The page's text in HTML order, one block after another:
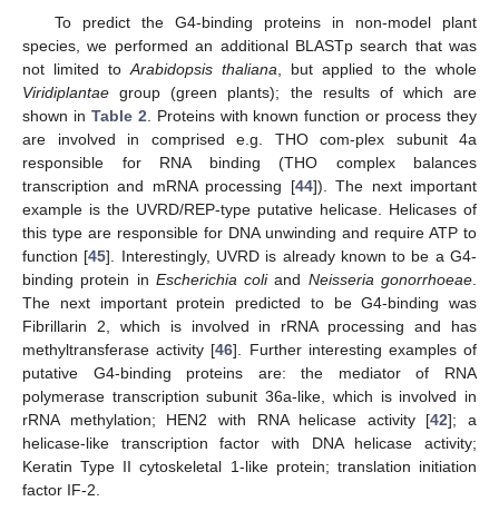
To predict the G4-binding proteins in non-model plant
species, we performed an additional BLASTp search that was
not limited to Arabidopsis thaliana , but applied to the whole
Viridiplantae group (green plants); the results of which are
shown in Table 2 . Proteins with known function or process they
are involved in comprised e.g. THO com-plex subunit 4a
responsible for RNA binding (THO complex balances
transcription and mRNA processing [44]). The next important
example is the UVRD/REP-type putative helicase. Helicases of
this type are responsible for DNA unwinding and require ATP to
function [45]. Interestingly, UVRD is already known to be a G4-
binding protein in Escherichia coliand Neisseria gonorrhoeae
The next important protein predicted to be G4-binding was
Fibrillarin 2, which is involved in rRNA processing and has
methyltransferase activity [46]. Further interesting examples of
putative G4-binding proteins are: the mediator of RNA
polymerase transcription subunit 36a-like, which is involved in
rRNA methylation; HEN2 with RNA helicase activity [42]; a
helicase-like transcription factor with DNA helicase activity;
Keratin Type II cytoskeletal 1-like protein; translation initiation
factor IF-2.